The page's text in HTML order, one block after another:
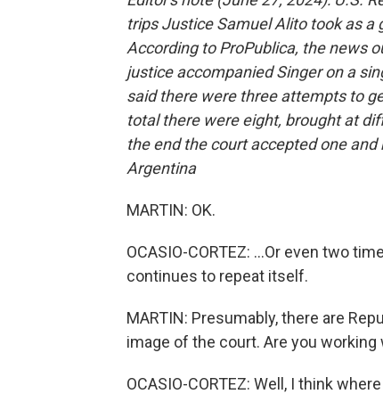
trips Justice Samuel Alito took as a
According to ProPublica, the news
justice accompanied Singer on a
said there were three attempts to
total there were eight, brought at
the end the court accepted one and
Argentina
MARTIN: OK.
OCASIO-CORTEZ: ...Or even two
continues to repeat itself.
MARTIN: Presumably, there are
image of the court. Are you
OCASIO-CORTEZ: Well, I think